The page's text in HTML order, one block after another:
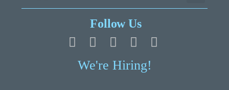
Follow Us
We're Hiring!